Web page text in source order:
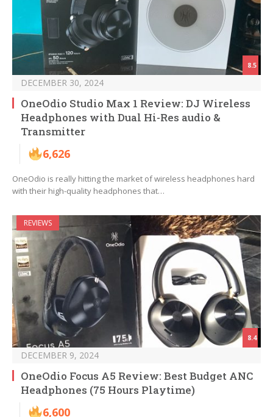
8.5
DECEMBER 30, 2024
OneOdio Studio Max 1 Review: DJ Wireless
Headphones with Dual Hi-Res audio &
Transmitter
6,626
OneOdio is really hitting the market of wireless headphones hard
with their high-quality headphones that…
8.4
REVIEWS
DECEMBER 9, 2024
OneOdio Focus A5 Review: Best Budget ANC
Headphones (75 Hours Playtime)
6,600